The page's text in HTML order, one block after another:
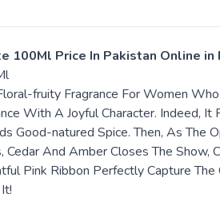
100Ml Price In Pakistan Online
fruity Fragrance For Women
With A Joyful Character.
Good-natured Spice. Then, As The
Cedar And Amber Closes The
Pink Ribbon Perfectly Capture